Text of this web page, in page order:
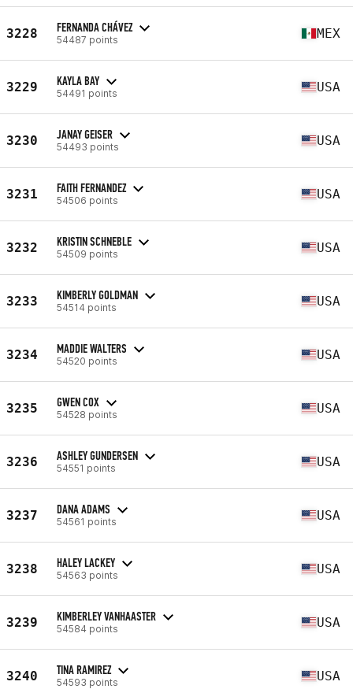
3228 FERNANDA CHÁVEZ
54487 points MEX
3229 KAYLA BAY
54491 points USA
3230 JANAY GEISER
54493 points USA
3231 FAITH FERNANDEZ
54506 points USA
3232 KRISTIN SCHNEBLE
54509 points USA
3233 KIMBERLY GOLDMAN
54514 points USA
3234 MADDIE WALTERS
54520 points USA
3235 GWEN COX
54528 points USA
3236 ASHLEY GUNDERSEN
54551 points USA
3237 DANA ADAMS
54561 points USA
3238 HALEY LACKEY
54563 points USA
3239 KIMBERLEY VANHAASTER
54584 points USA
3240 TINA RAMIREZ
54593 points USA